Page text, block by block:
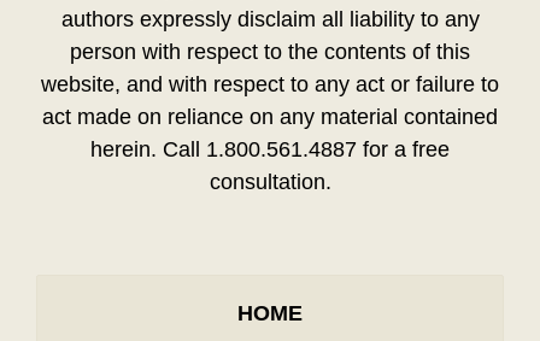
authors expressly disclaim all liability to any
person with respect to the contents of this
website, and with respect to any act or failure to
act made on reliance on any material contained
herein. Call 1.800.561.4887 for a free
consultation.
HOME